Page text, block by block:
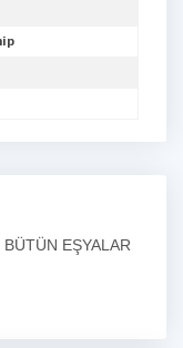
EŞYALAR